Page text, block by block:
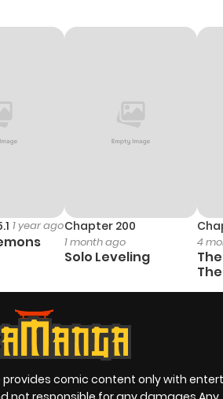
1 year agoChapter 200
1 month ago
Solo Leveling
4
provides comic content only with